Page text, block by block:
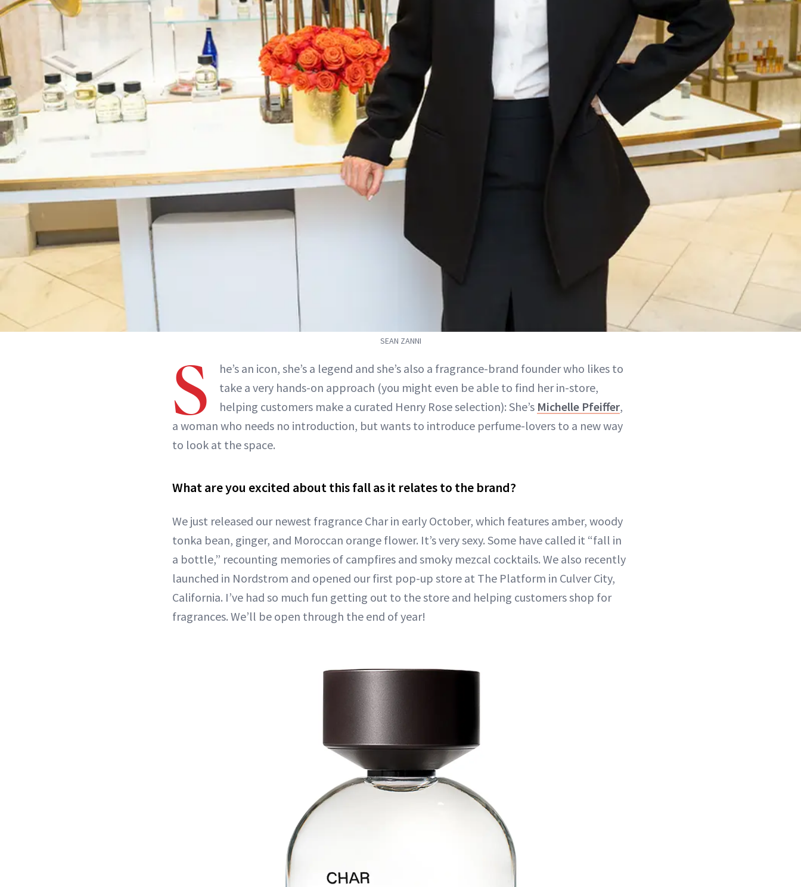
SEAN ZANNI
S
he’s an icon, she’s a legend and she’s also a fragrance-brand founder who likes to
take a very hands-on approach (you might even be able to find her in-store,
helping customers make a curated Henry Rose selection): She’s Michelle Pfeiffer,
a woman who needs no introduction, but wants to introduce perfume-lovers to a new way
to look at the space.
What are you excited about this fall as it relates to the brand?
We just released our newest fragrance Char in early October, which features amber, woody
tonka bean, ginger, and Moroccan orange flower. It’s very sexy. Some have called it “fall in
a bottle,” recounting memories of campfires and smoky mezcal cocktails. We also recently
launched in Nordstrom and opened our first pop-up store at The Platform in Culver City,
California. I’ve had so much fun getting out to the store and helping customers shop for
fragrances. We’ll be open through the end of year!